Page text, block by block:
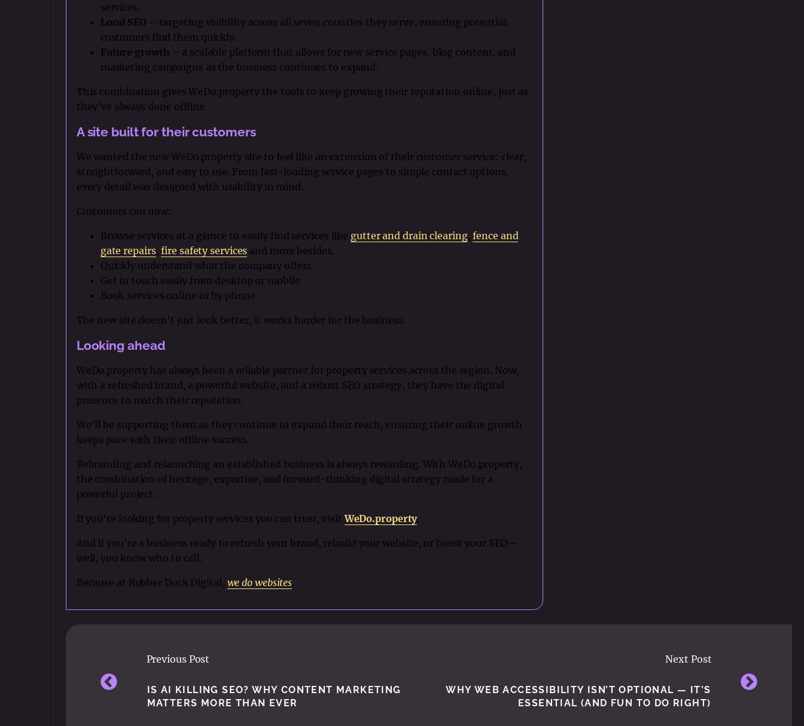
services.
Local SEO – targeting visibility across all seven counties they serve, ensuring potential
customers find them quickly.
Future growth – a scalable platform that allows for new service pages, blog content, and
marketing campaigns as the business continues to expand.
This combination gives WeDo.property the tools to keep growing their reputation online, just as
they’ve always done offline.
A site built for their customers
We wanted the new WeDo.property site to feel like an extension of their customer service: clear,
straightforward, and easy to use. From fast-loading service pages to simple contact options,
every detail was designed with usability in mind.
Customers can now:
Browse services at a glance to easily find services like gutter and drain clearing,fence and
gate repairs,fire safety services and more besides.
Quickly understand what the company offers
Get in touch easily from desktop or mobile
Book services online or by phone
The new site doesn’t just look better, it works harder for the business.
Looking ahead
WeDo.property has always been a reliable partner for property services across the region. Now,
with a refreshed brand, a powerful website, and a robust SEO strategy, they have the digital
presence to match their reputation.
We’ll be supporting them as they continue to expand their reach, ensuring their online growth
keeps pace with their offline success.
Rebranding and relaunching an established business is always rewarding. With WeDo.property,
the combination of heritage, expertise, and forward-thinking digital strategy made for a
powerful project.
If you’re looking for property services you can trust, visitWeDo.property.
And if you’re a business ready to refresh your brand, rebuild your website, or boost your SEO—
well, you know who to call.
Because at Rubber Duck Digital, we do websites.
Previous Post
IS AI KILLING SEO? WHY CONTENT MARKETING
MATTERS MORE THAN EVER
Next Post
WHY WEB ACCESSIBILITY ISN’T OPTIONAL — IT’S
ESSENTIAL (AND FUN TO DO RIGHT)